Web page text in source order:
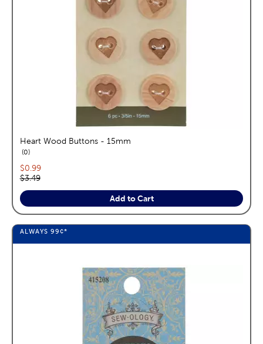
Heart Wood Buttons - 15mm
0reviews
Current price:
$0.99
Original price:
$3.49
Add to Cart
ALWAYS 99¢*